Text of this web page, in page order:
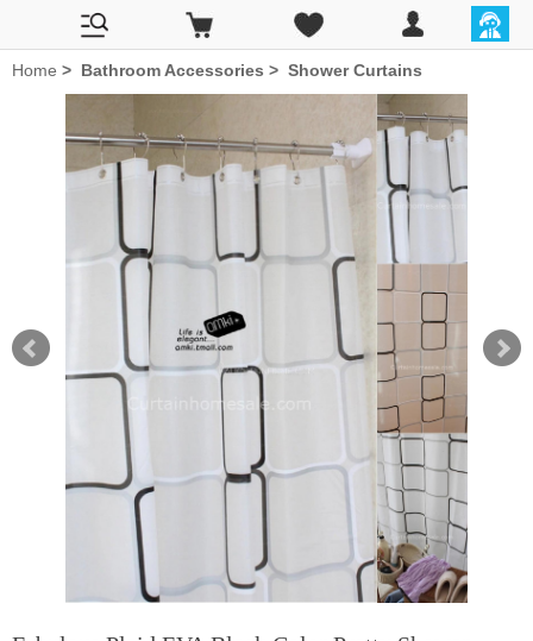
Home > Bathroom Accessories > Shower Curtains